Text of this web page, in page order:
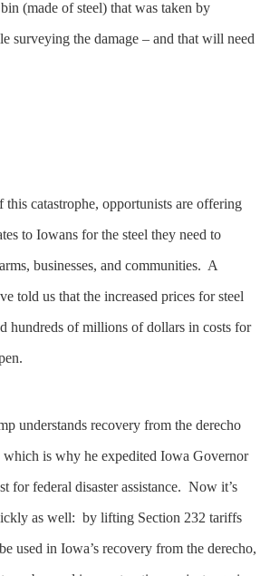
(made of steel) that was taken by
surveying the damage – and that will need
this catastrophe, opportunists are offering
to Iowans for the steel they need to
businesses, and communities. A
told us that the increased prices for steel
hundreds of millions of dollars in costs for
understands recovery from the derecho
which is why he expedited Iowa Governor
for federal disaster assistance. Now it’s
as well: by lifting Section 232 tariffs
used in Iowa’s recovery from the derecho,